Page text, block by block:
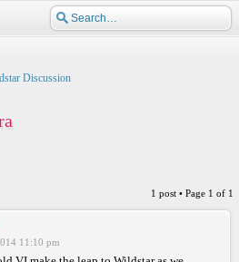
Discussion
1 post • Page 1 of 1
11:10 pm